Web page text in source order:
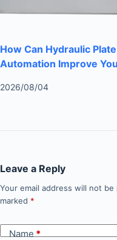
How Can Hydraulic
Automation Improve
2026/08/04
Leave a Reply
Your email address will not be
marked *
Name*